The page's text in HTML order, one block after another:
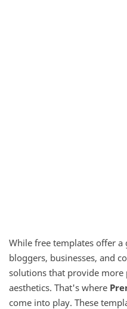
While free templates offer
bloggers, businesses, and
solutions that provide
aesthetics. That's where
come into play. These